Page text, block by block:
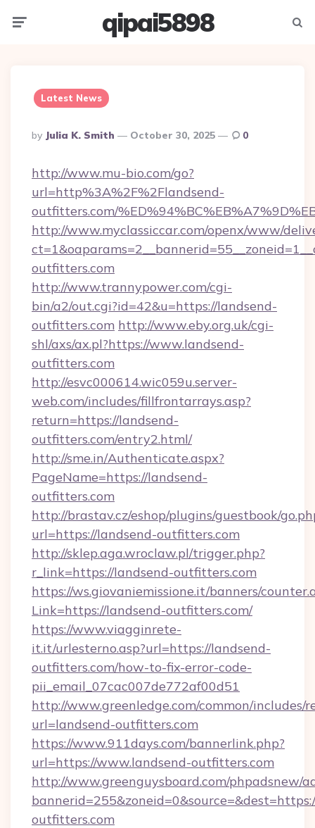
qipai5898
Latest News
Posted
By
By Julia K. Smith October 30, 2025 0
http://www.mu-bio.com/go?
url=http%3A%2F%2Flandsend-
outfitters.com/
http://www.myclassiccar.com/openx/www/
outfitters.com
http://www.trannypower.com/cgi-
bin/a2/out.cgi?id=42&u=https://landsend-
outfitters.com http://www.eby.org.uk/cgi-
shl/axs/ax.pl?https://www.landsend-
outfitters.com
http://esvc000614.wic059u.server-
web.com/includes/fillfrontarrays.asp?
return=https://landsend-
outfitters.com/entry2.html/
http://sme.in/Authenticate.aspx?
PageName=https://landsend-
outfitters.com
http://brastav.cz/eshop/plugins/guestbook/
url=https://landsend-outfitters.com
http://sklep.aga.wroclaw.pl/trigger.php?
r_link=https://landsend-outfitters.com
https://ws.giovaniemissione.it/banners/
Link=https://landsend-outfitters.com/
https://www.viagginrete-
it.it/urlesterno.asp?url=https://landsend-
outfitters.com/how-to-fix-error-code-
pii_email_07cac007de772af00d51
http://www.greenledge.com/common/includes/
url=landsend-outfitters.com
https://www.911days.com/bannerlink.php?
url=https://www.landsend-outfitters.com
http://www.greenguysboard.com/phpadsnew/
outfitters.com